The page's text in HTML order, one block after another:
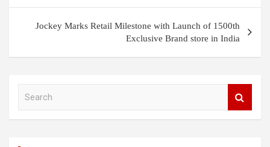
Jockey Marks Retail Milestone with Launch of 1500th
Exclusive Brand store in India